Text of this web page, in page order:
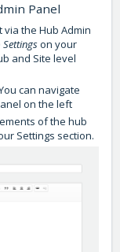
Panel
the Hub Admin
on your
and Site level
can navigate
on the left
of the hub
Settings section.